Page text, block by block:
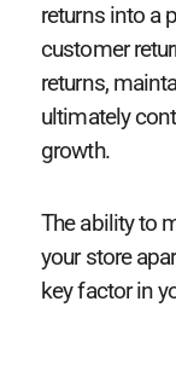
returns into a
customer
returns,
ultimately
growth.
The ability to
your store
key factor in